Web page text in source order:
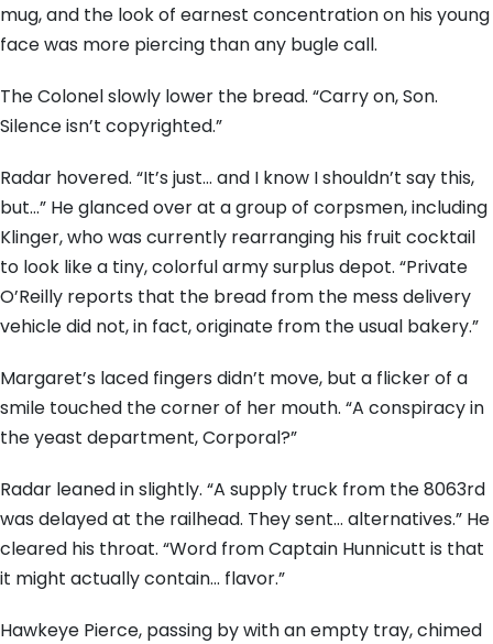
mug, and the look of earnest concentration on his young
face was more piercing than any bugle call.
The Colonel slowly lower the bread. “Carry on, Son.
Silence isn’t copyrighted.”
Radar hovered. “It’s just… and I know I shouldn’t say this,
but…” He glanced over at a group of corpsmen, including
Klinger, who was currently rearranging his fruit cocktail
to look like a tiny, colorful army surplus depot. “Private
O’Reilly reports that the bread from the mess delivery
vehicle did not, in fact, originate from the usual bakery.”
Margaret’s laced fingers didn’t move, but a flicker of a
smile touched the corner of her mouth. “A conspiracy in
the yeast department, Corporal?”
Radar leaned in slightly. “A supply truck from the 8063rd
was delayed at the railhead. They sent… alternatives.” He
cleared his throat. “Word from Captain Hunnicutt is that
it might actually contain… flavor.”
Hawkeye Pierce, passing by with an empty tray, chimed